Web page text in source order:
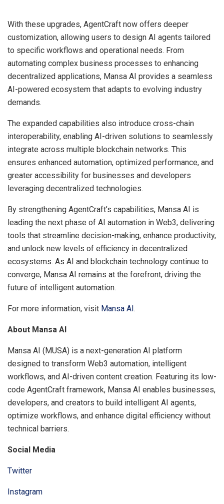
With these upgrades, AgentCraft now offers deeper
customization, allowing users to design AI agents tailored
to specific workflows and operational needs. From
automating complex business processes to enhancing
decentralized applications, Mansa AI provides a seamless
AI-powered ecosystem that adapts to evolving industry
demands.
The expanded capabilities also introduce cross-chain
interoperability, enabling AI-driven solutions to seamlessly
integrate across multiple blockchain networks. This
ensures enhanced automation, optimized performance, and
greater accessibility for businesses and developers
leveraging decentralized technologies.
By strengthening AgentCraft’s capabilities, Mansa AI is
leading the next phase of AI automation in Web3, delivering
tools that streamline decision-making, enhance productivity,
and unlock new levels of efficiency in decentralized
ecosystems. As AI and blockchain technology continue to
converge, Mansa AI remains at the forefront, driving the
future of intelligent automation.
For more information, visit Mansa AI .
About Mansa AI
Mansa AI (MUSA) is a next-generation AI platform
designed to transform Web3 automation, intelligent
workflows, and AI-driven content creation. Featuring its low-
code AgentCraft framework, Mansa AI enables businesses,
developers, and creators to build intelligent AI agents,
optimize workflows, and enhance digital efficiency without
technical barriers.
Social Media
Twitter
Instagram